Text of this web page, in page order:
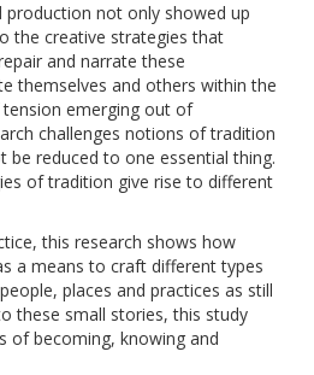
not only showed up
the creative strategies that
and narrate these
themselves and others within the
emerging out of
challenges notions of tradition
be reduced to one essential thing.
of tradition give rise to different
this research shows how
a means to craft different types
places and practices as still
these small stories, this study
of becoming, knowing and